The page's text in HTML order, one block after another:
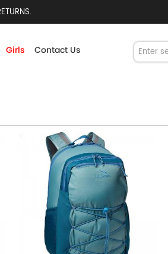
Girls Contact Us